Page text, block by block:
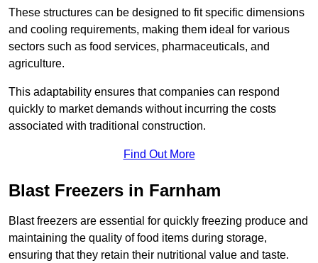
These structures can be designed to fit specific dimensions
and cooling requirements, making them ideal for various
sectors such as food services, pharmaceuticals, and
agriculture.
This adaptability ensures that companies can respond
quickly to market demands without incurring the costs
associated with traditional construction.
Find Out More
Blast Freezers in Farnham
Blast freezers are essential for quickly freezing produce and
maintaining the quality of food items during storage,
ensuring that they retain their nutritional value and taste.